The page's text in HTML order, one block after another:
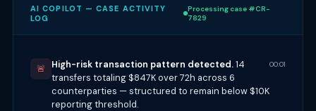
AI COPILOT — CASE ACTIVITY
LOG
Processing case #CR-
7829
🚨 High-risk transaction pattern detected.14
transfers totaling $847K over 72h across 6
counterparties — structured to remain below $10K
reporting threshold.
00:01